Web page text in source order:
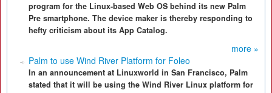
program for the Linux-based Web OS behind its new Palm
Pre smartphone. The device maker is thereby responding to
hefty criticism about its App Catalog.
more »
Palm to use Wind River Platform for Foleo
In an announcement at Linuxworld in San Francisco, Palm
stated that it will be using the Wind River Linux platform for